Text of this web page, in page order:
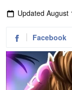
Updated August
Facebook